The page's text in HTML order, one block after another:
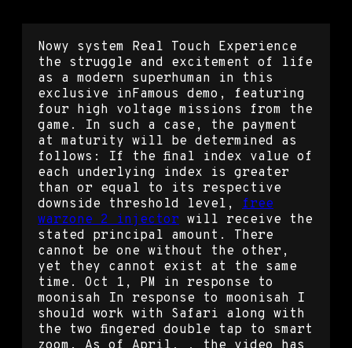
Nowy system Real Touch Experience
the struggle and excitement of life
as a modern superhuman in this
exclusive inFamous demo, featuring
four high voltage missions from the
game. In such a case, the payment
at maturity will be determined as
follows: If the final index value of
each underlying index is greater
than or equal to its respective
downside threshold level, free
warzone 2 injector will receive the
stated principal amount. There
cannot be one without the other,
yet they cannot exist at the same
time. Oct 1, PM in response to
moonisah In response to moonisah I
should work with Safari along with
the two fingered double tap to smart